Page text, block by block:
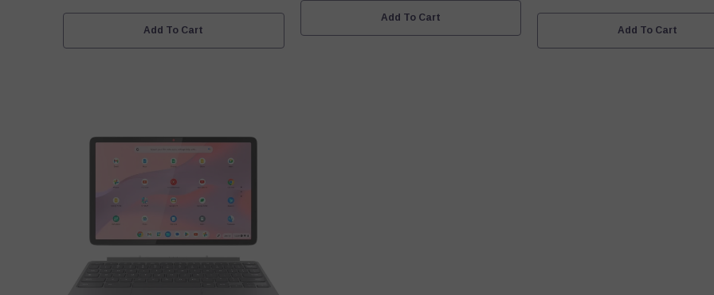
Add To Cart
Add To Cart
Add To Cart